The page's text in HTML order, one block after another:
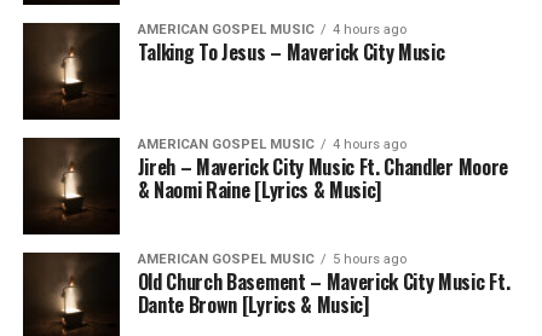
AMERICAN GOSPEL MUSIC 4 hours ago
Talking To Jesus – Maverick City Music
AMERICAN GOSPEL MUSIC 4 hours ago
Jireh – Maverick City Music Ft. Chandler Moore
& Naomi Raine [Lyrics & Music]
AMERICAN GOSPEL MUSIC 5 hours ago
Old Church Basement – Maverick City Music Ft.
Dante Brown [Lyrics & Music]